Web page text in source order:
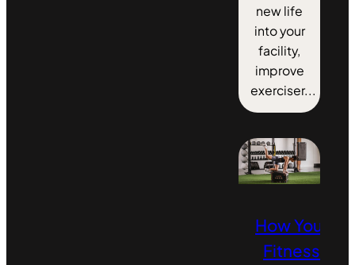
new life
into your
facility,
improve
exerciser...
How Your
Fitness